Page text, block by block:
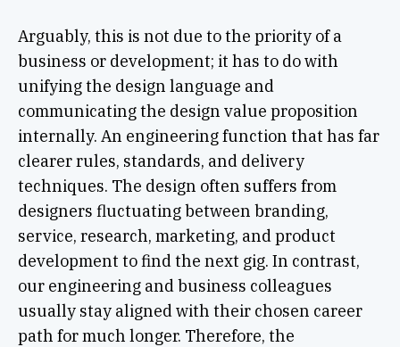
Arguably, this is not due to the priority of a
business or development; it has to do with
unifying the design language and
communicating the design value proposition
internally. An engineering function that has far
clearer rules, standards, and delivery
techniques. The design often suffers from
designers fluctuating between branding,
service, research, marketing, and product
development to find the next gig. In contrast,
our engineering and business colleagues
usually stay aligned with their chosen career
path for much longer. Therefore, the